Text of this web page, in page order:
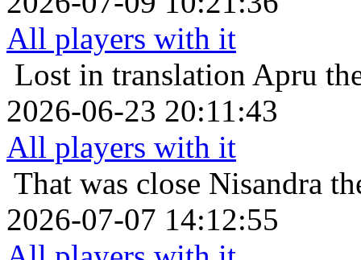
All players with it
Lost in translation Apru
2026-06-23 20:11:43
All players with it
That was close Nisandra
2026-07-07 14:12:55